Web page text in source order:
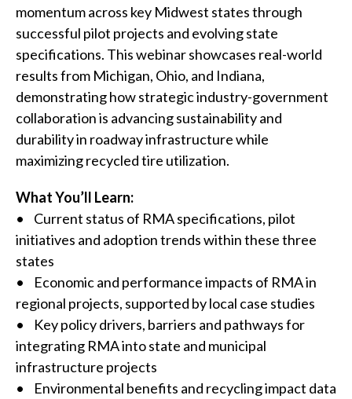
h
a
t
momentum across key Midwest states through
successful pilot projects and evolving state
specifications. This webinar showcases real-world
results from Michigan, Ohio, and Indiana,
demonstrating how strategic industry-government
collaboration is advancing sustainability and
durability in roadway infrastructure while
maximizing recycled tire utilization.
What You’ll Learn:
• Current status of RMA specifications, pilot
initiatives and adoption trends within these three
states
• Economic and performance impacts of RMA in
regional projects, supported by local case studies
• Key policy drivers, barriers and pathways for
integrating RMA into state and municipal
infrastructure projects
• Environmental benefits and recycling impact data